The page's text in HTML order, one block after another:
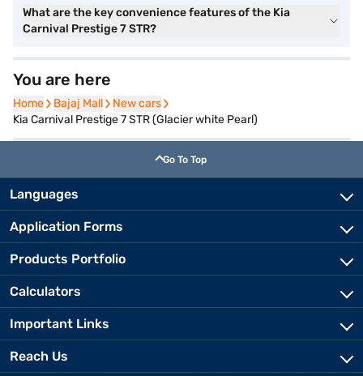
What are the key convenience features of the Kia
Carnival Prestige 7 STR?
You are here
Home
Home Bajaj Mall
Bajaj Mall New cars
New cars
Kia Carnival Prestige 7 STR (Glacier white Pearl)
Go To Top
Languages
Application Forms
Products Portfolio
Calculators
Important Links
Reach Us